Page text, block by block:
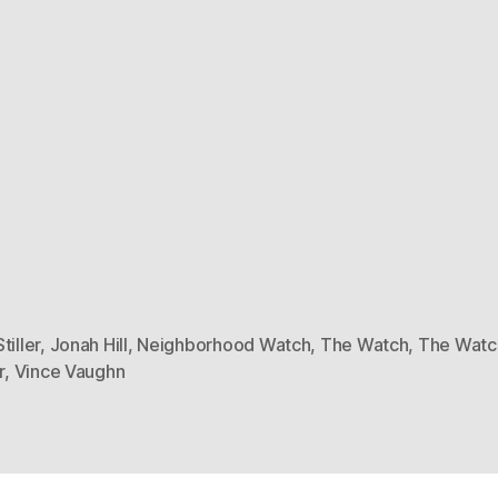
, Jonah Hill, Neighborhood Watch, The Watch, The
, Vince Vaughn